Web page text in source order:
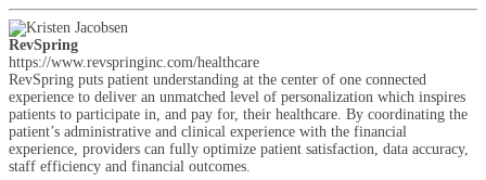
RevSpring
https://www.revspringinc.com/healthcare
RevSpring puts patient understanding at the center of one connected
experience to deliver an unmatched level of personalization which inspires
patients to participate in, and pay for, their healthcare. By coordinating the
patient’s administrative and clinical experience with the financial
experience, providers can fully optimize patient satisfaction, data accuracy,
staff efficiency and financial outcomes.